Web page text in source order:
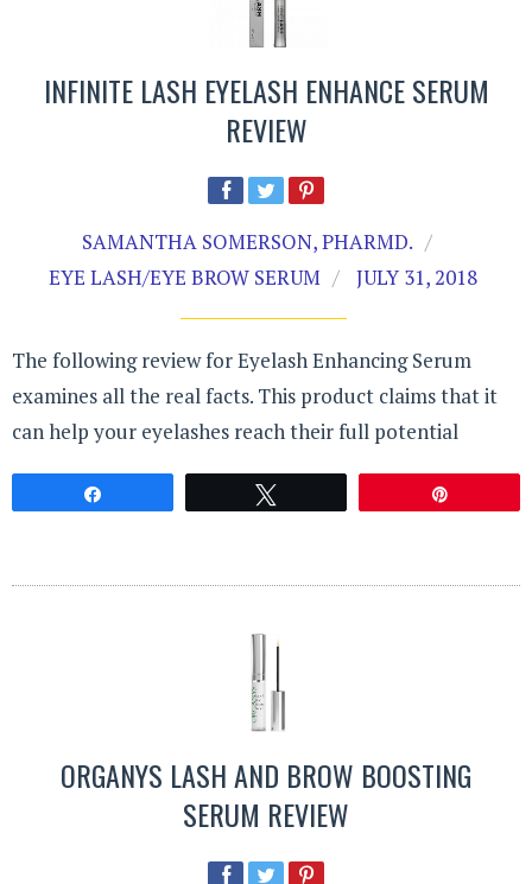
INFINITE LASH EYELASH ENHANCE SERUM
REVIEW
SAMANTHA SOMERSON, PHARMD.
EYE LASH/EYE BROW SERUM
JULY 31, 2018
The following review for Eyelash Enhancing Serum
examines all the real facts. This product claims that it
can help your eyelashes reach their full potential
ORGANYS LASH AND BROW BOOSTING
SERUM REVIEW